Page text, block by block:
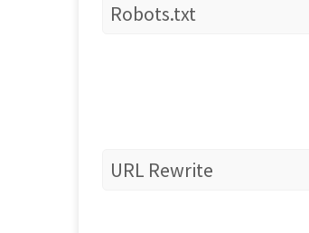
Robots.txt
URL Rewrite